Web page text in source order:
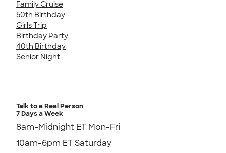
Family Cruise
50th Birthday
Girls Trip
Birthday Party
40th Birthday
Senior Night
Talk to a Real Person
7 Days a Week
8am-Midnight ET Mon-Fri
10am-6pm ET Saturday